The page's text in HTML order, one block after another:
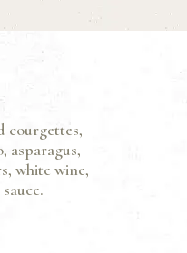
courgettes,
asparagus,
white wine,